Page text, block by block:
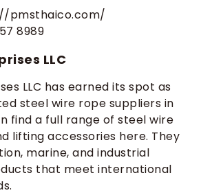
pmsthaico.com/
8989
LLC
LLC has earned its spot as
steel wire rope suppliers in
find a full range of steel wire
lifting accessories here. They
marine, and industrial
that meet international